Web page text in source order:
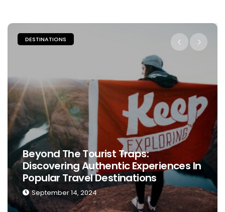
DESTINATIONS
Beyond The Tourist Traps:
Discovering Authentic Experiences In
Popular Travel Destinations
September 14, 2024